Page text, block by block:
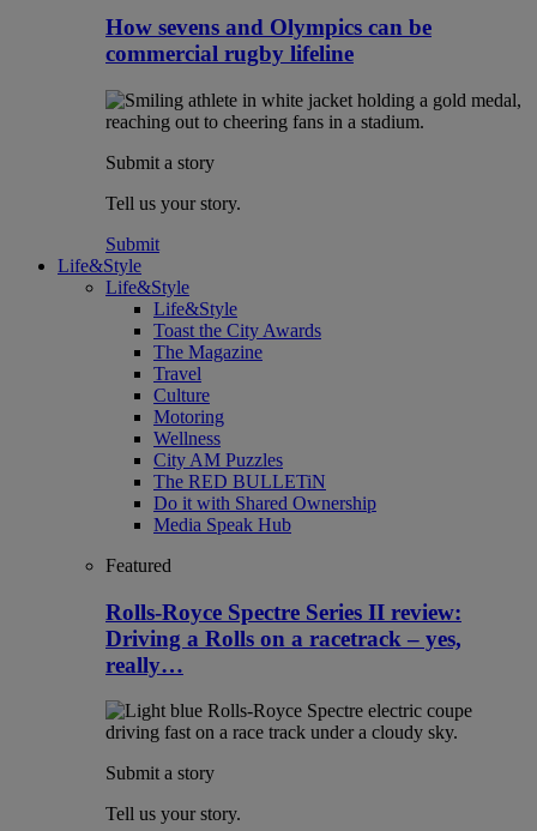
How sevens and Olympics can be
commercial rugby lifeline
Submit a story
Tell us your story.
Submit
Life&Style
Life&Style
Life&Style
Toast the City Awards
The Magazine
Travel
Culture
Motoring
Wellness
City AM Puzzles
The RED BULLETiN
Do it with Shared Ownership
Media Speak Hub
Featured
Rolls-Royce Spectre Series II review:
Driving a Rolls on a racetrack – yes,
really…
Submit a story
Tell us your story.